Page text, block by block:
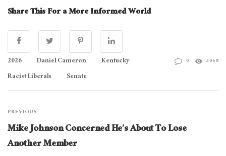
Share This For a More Informed World
2026 Daniel Cameron
Kentucky
Racist Liberals
Senate
0 3068
PREVIOUS
Mike Johnson Concerned He’s About To Lose
Another Member